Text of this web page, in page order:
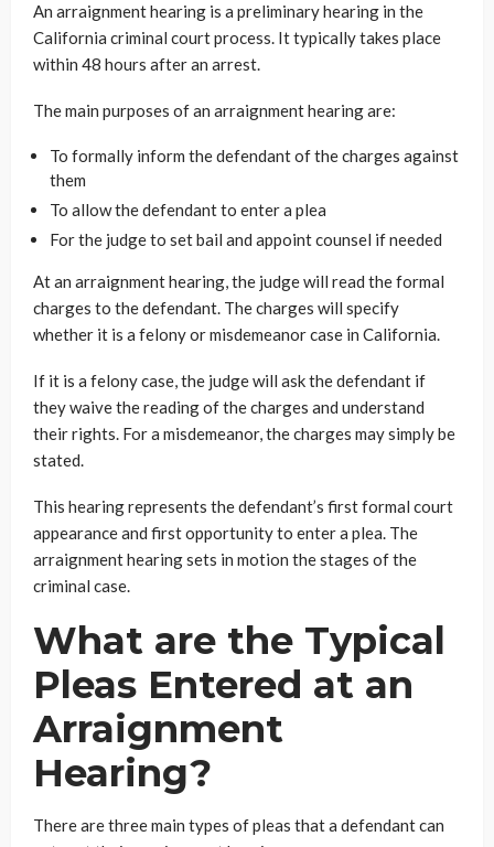
An arraignment hearing is a preliminary hearing in the
California criminal court process. It typically takes place
within 48 hours after an arrest.
The main purposes of an arraignment hearing are:
To formally inform the defendant of the charges against
them
To allow the defendant to enter a plea
For the judge to set bail and appoint counsel if needed
At an arraignment hearing, the judge will read the formal
charges to the defendant. The charges will specify
whether it is a felony or misdemeanor case in California.
If it is a felony case, the judge will ask the defendant if
they waive the reading of the charges and understand
their rights. For a misdemeanor, the charges may simply be
stated.
This hearing represents the defendant’s first formal court
appearance and first opportunity to enter a plea. The
arraignment hearing sets in motion the stages of the
criminal case.
What are the Typical
Pleas Entered at an
Arraignment
Hearing?
There are three main types of pleas that a defendant can